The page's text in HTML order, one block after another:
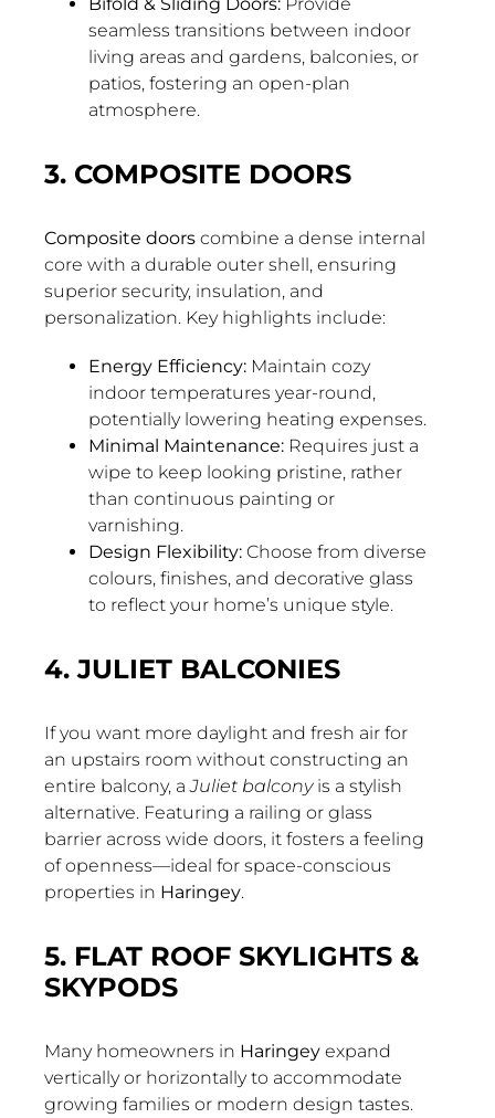
seamless transitions between indoor
living areas and gardens, balconies, or
patios, fostering an open-plan
atmosphere.
3. COMPOSITE DOORS
Composite doorscombine a dense internal
core with a durable outer shell, ensuring
superior security, insulation, and
personalization. Key highlights include:
Energy Efficiency:Maintain cozy
indoor temperatures year-round,
potentially lowering heating expenses.
Minimal Maintenance:Requires just a
wipe to keep looking pristine, rather
than continuous painting or
varnishing.
Design Flexibility:Choose from diverse
colours, finishes, and decorative glass
to reflect your home’s unique style.
4. JULIET BALCONIES
If you want more daylight and fresh air for
an upstairs room without constructing an
entire balcony, aJuliet balconyis a stylish
alternative. Featuring a railing or glass
barrier across wide doors, it fosters a feeling
of openness—ideal for space-conscious
properties in Haringey.
5. FLAT ROOF SKYLIGHTS &
SKYPODS
Many homeowners in Haringeyexpand
vertically or horizontally to accommodate
growing families or modern design tastes.